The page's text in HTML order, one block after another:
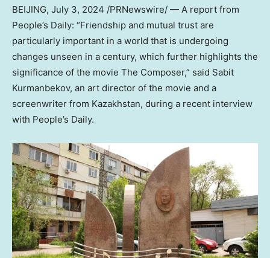
BEIJING, July 3, 2024 /PRNewswire/ — A report from
People’s Daily: “Friendship and mutual trust are
particularly important in a world that is undergoing
changes unseen in a century, which further highlights the
significance of the movie The Composer,” said Sabit
Kurmanbekov, an art director of the movie and a
screenwriter from Kazakhstan, during a recent interview
with People’s Daily.